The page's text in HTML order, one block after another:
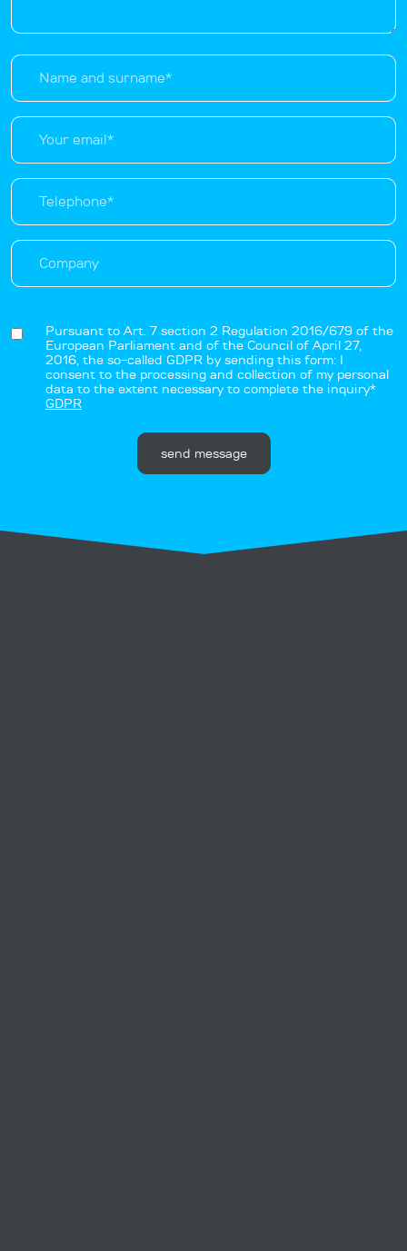
Pursuant to Art. 7 section 2 Regulation 2016/679 of the
European Parliament and of the Council of April 27,
2016, the so-called GDPR by sending this form: I
consent to the processing and collection of my personal
data to the extent necessary to complete the inquiry*
GDPR